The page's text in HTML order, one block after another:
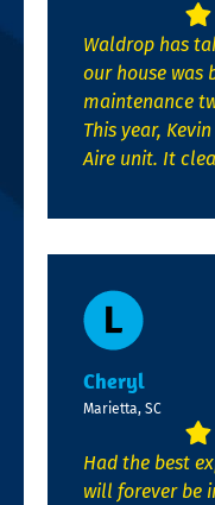
Waldrop has
our house was
maintenance
This year,
Aire unit. It
Cheryl
Marietta, SC
Had the best
will forever be